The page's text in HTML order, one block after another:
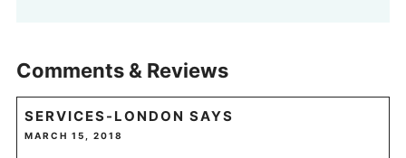
Comments & Reviews
SERVICES-LONDON SAYS
MARCH 15, 2018